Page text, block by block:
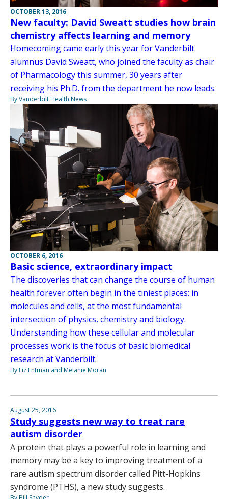
OCTOBER 13, 2016
New faculty: David Sweatt studies how brain
chemistry affects learning and memory
Homecoming came early this year for Vanderbilt
alumnus David Sweatt, who joined the faculty as chair
of Pharmacology this summer, 30 years after
receiving his Ph.D. from the department he now leads.
By Vanderbilt Health News
OCTOBER 6, 2016
Basic science, extraordinary impact
The discoveries that can change the course of human
health forever often begin in the tiniest places: in
molecules and cells, at the most fundamental
intersection of physics, chemistry and biology.
Understanding how these cellular and molecular
processes work is the focus of basic biomedical
research at Vanderbilt.
By Liz Entman and Melanie Moran
August 25, 2016
Study suggests new way to treat rare
autism disorder
A protein that plays a powerful role in learning and
memory may be a key to improving treatment of a
rare autism spectrum disorder called Pitt-Hopkins
syndrome (PTHS), a new study suggests.